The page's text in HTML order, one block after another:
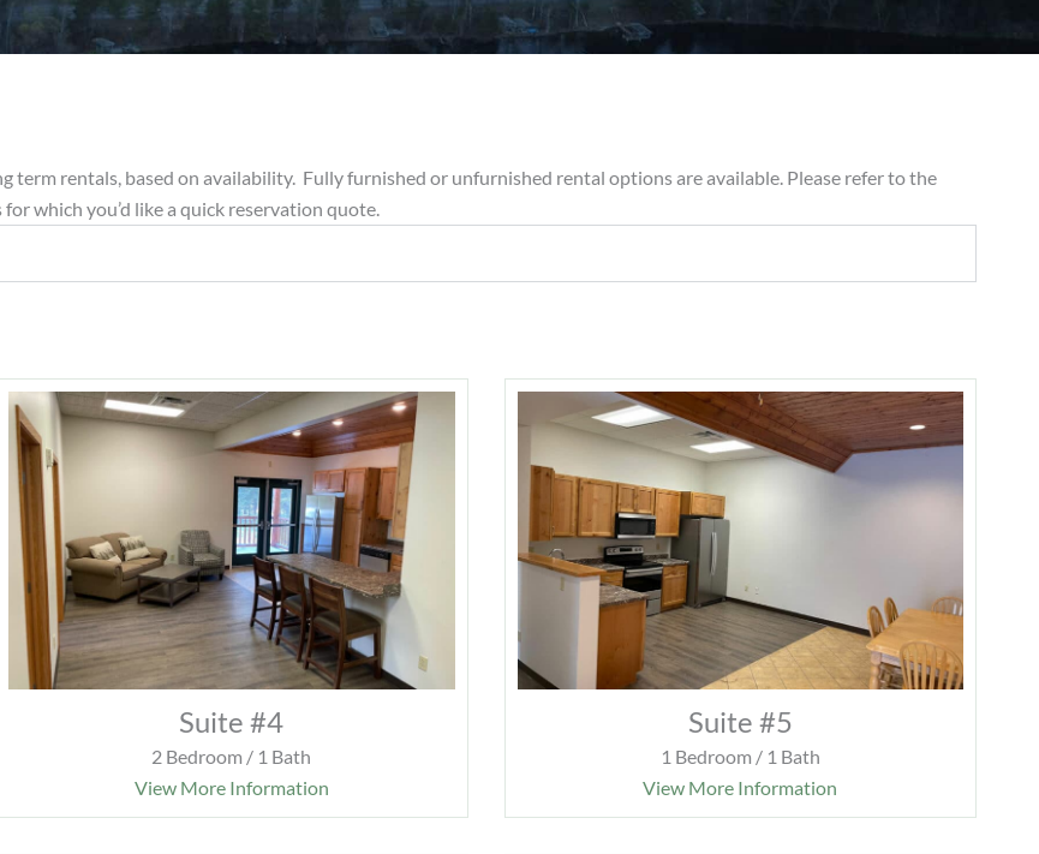
term rentals, based on availability. Fully furnished or unfurnished rental options are available. Please refer to the
which you’d like a quick reservation quote.
Suite #4
2 Bedroom / 1 Bath
View More Information
Suite #5
1 Bedroom / 1 Bath
View More Information